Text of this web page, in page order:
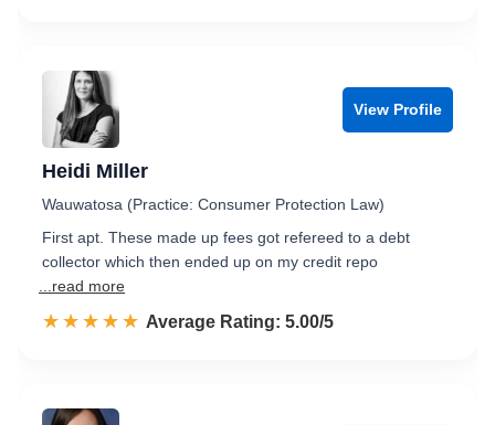
View Profile
Heidi Miller
Wauwatosa (Practice: Consumer Protection Law)
First apt. These made up fees got refereed to a debt
collector which then ended up on my credit repo
...read more
☆☆☆☆☆
★★★★★ Rated 5.0 out of 5
Average Rating: 5.00/5